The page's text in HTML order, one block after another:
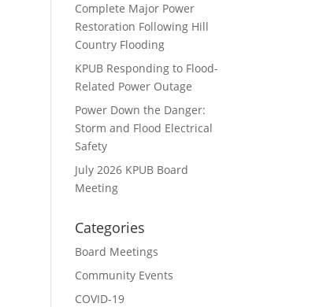
Complete Major Power
Restoration Following Hill
Country Flooding
KPUB Responding to Flood-
Related Power Outage
Power Down the Danger:
Storm and Flood Electrical
Safety
July 2026 KPUB Board
Meeting
Categories
Board Meetings
Community Events
COVID-19